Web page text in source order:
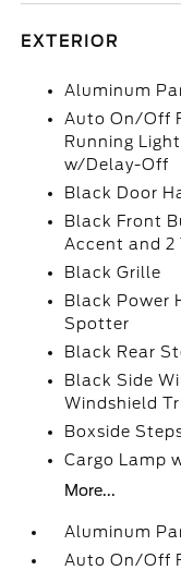
EXTERIOR
Aluminum
Auto On/Off
Running
w/Delay-Off
Black Door
Black Front
Accent and 2
Black Grille
Black Power
Spotter
Black Rear
Black Side
Windshield
Boxside
Cargo Lamp
More...
Aluminum
Auto On/Off